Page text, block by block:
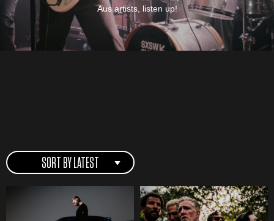
Aus artists, listen up!
SORT BY LATEST